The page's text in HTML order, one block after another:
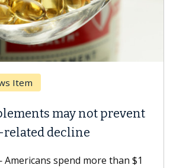
Item
may not prevent
related decline
Americans spend more than $1